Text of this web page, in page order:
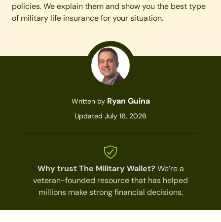
policies. We explain them and show you the best type
of military life insurance for your situation.
Written by Ryan Guina
Updated July 16, 2026
Why trust The Military Wallet? We’re a
veteran-founded resource that has helped
millions make strong financial decisions.